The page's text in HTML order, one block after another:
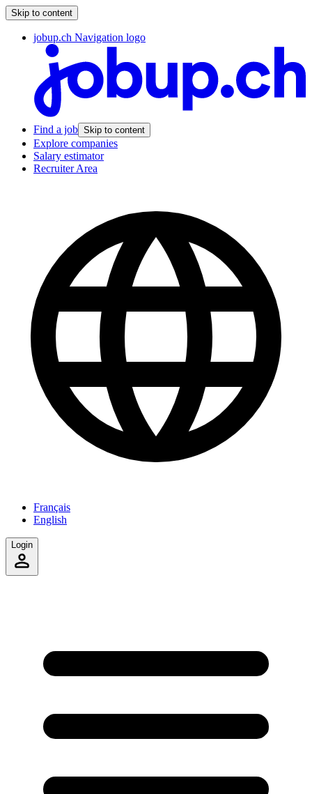
Skip to content
jobup.ch Navigation logo
Find a job Skip to content
Explore companies
Salary estimator
Recruiter Area
Français
English
Login